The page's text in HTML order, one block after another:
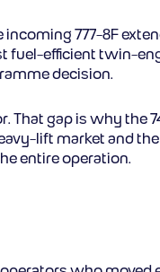
777-8F
fuel-efficient twin-
decision.
That gap is why the
lift market and
entire operation.